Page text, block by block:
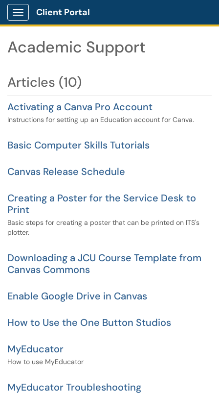
Show Applications Menu
Client Portal
Academic Support
Articles (10)
Activating a Canva Pro Account
Instructions for setting up an Education account for Canva.
Basic Computer Skills Tutorials
Canvas Release Schedule
Creating a Poster for the Service Desk to
Print
Basic steps for creating a poster that can be printed on ITS's
plotter.
Downloading a JCU Course Template from
Canvas Commons
Enable Google Drive in Canvas
How to Use the One Button Studios
MyEducator
How to use MyEducator
MyEducator Troubleshooting